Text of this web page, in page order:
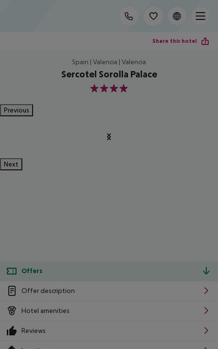
Share this hotel
Spain | Valencia | Valencia
Sercotel Sorolla Palace
4
Previous
Next
Offers
Offer description
Hotel amenities
Reviews